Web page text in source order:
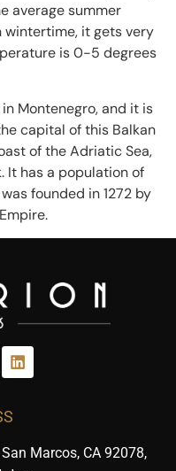
average summer
wintertime, it gets very
is 0-5 degrees
Montenegro, and it is
capital of this Balkan
of the Adriatic Sea,
It has a population of
founded in 1272 by
Marcos, CA 92078,